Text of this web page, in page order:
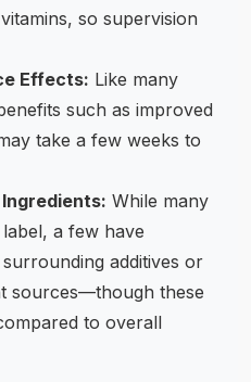
so supervision
Effects: Like many
such as improved
take a few weeks to
While many
a few have
additives or
sources—though these
to overall